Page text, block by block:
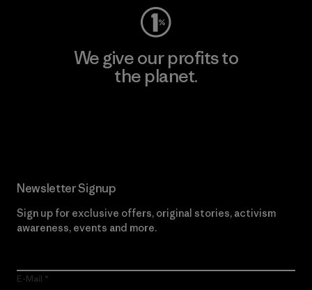
We give our profits to
the planet.
Newsletter Signup
Sign up for exclusive offers, original stories, activism
awareness, events and more.
E-Mail